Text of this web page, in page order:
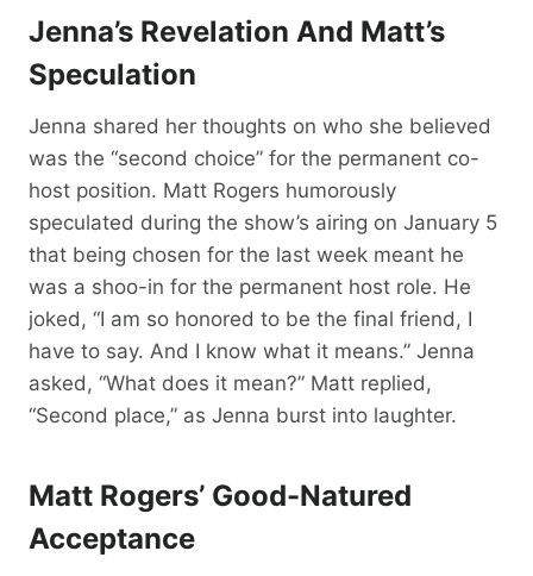
Jenna’s Revelation And Matt’s
Speculation
Jenna shared her thoughts on who she believed
was the “second choice” for the permanent co-
host position. Matt Rogers humorously
speculated during the show’s airing on January 5
that being chosen for the last week meant he
was a shoo-in for the permanent host role. He
joked, “I am so honored to be the final friend, I
have to say. And I know what it means.” Jenna
asked, “What does it mean?” Matt replied,
“Second place,” as Jenna burst into laughter.
Matt Rogers’ Good-Natured
Acceptance